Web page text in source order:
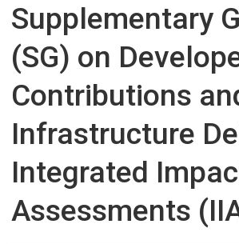
Supplementary
(SG) on
Contributions
Infrastructure
Integrated
Assessments